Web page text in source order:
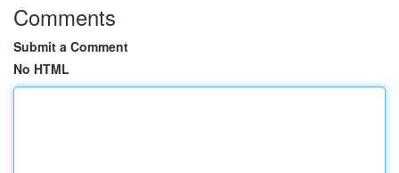
Comments
Submit a Comment
No HTML